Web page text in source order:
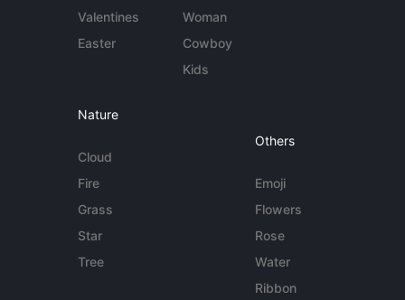
Valentines
Easter
Woman
Cowboy
Kids
Nature
Cloud
Fire
Grass
Star
Tree
Others
Emoji
Flowers
Rose
Water
Ribbon